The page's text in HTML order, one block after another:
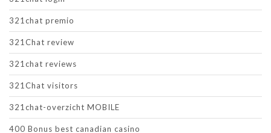
321chat premio
321Chat review
321chat reviews
321Chat visitors
321chat-overzicht MOBILE
400 Bonus best canadian casino